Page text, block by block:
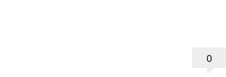
0